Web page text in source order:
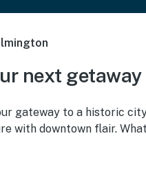
next getaway
gateway to a historic
with downtown flair.